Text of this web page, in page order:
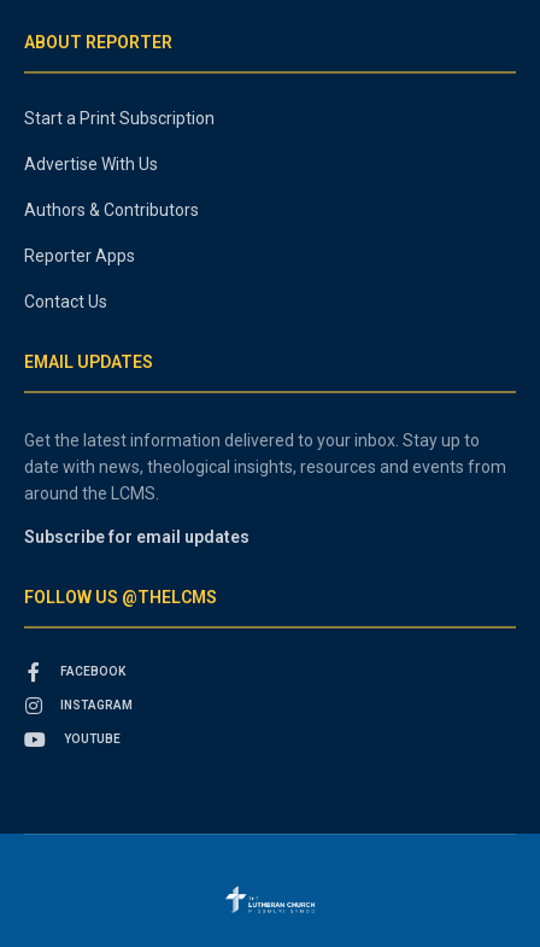
ABOUT REPORTER
Start a Print Subscription
Advertise With Us
Authors & Contributors
Reporter Apps
Contact Us
EMAIL UPDATES
Get the latest information delivered to your inbox. Stay up to
date with news, theological insights, resources and events from
around the LCMS.
Subscribe for email updates
FOLLOW US @THELCMS
FACEBOOK
INSTAGRAM
YOUTUBE